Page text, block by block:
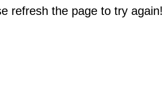
refresh the page to try again!